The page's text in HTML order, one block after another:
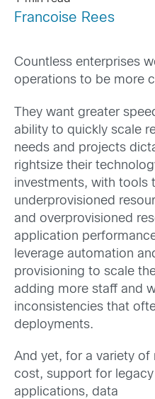
Francoise Rees
Countless enterprises
operations to be more
They want greater
ability to quickly scale
needs and projects
rightsize their
investments, with tools
underprovisioned
and overprovisioned
application
leverage automation
provisioning to scale
adding more staff and
inconsistencies that
deployments.
And yet, for a variety of
cost, support for
applications, data